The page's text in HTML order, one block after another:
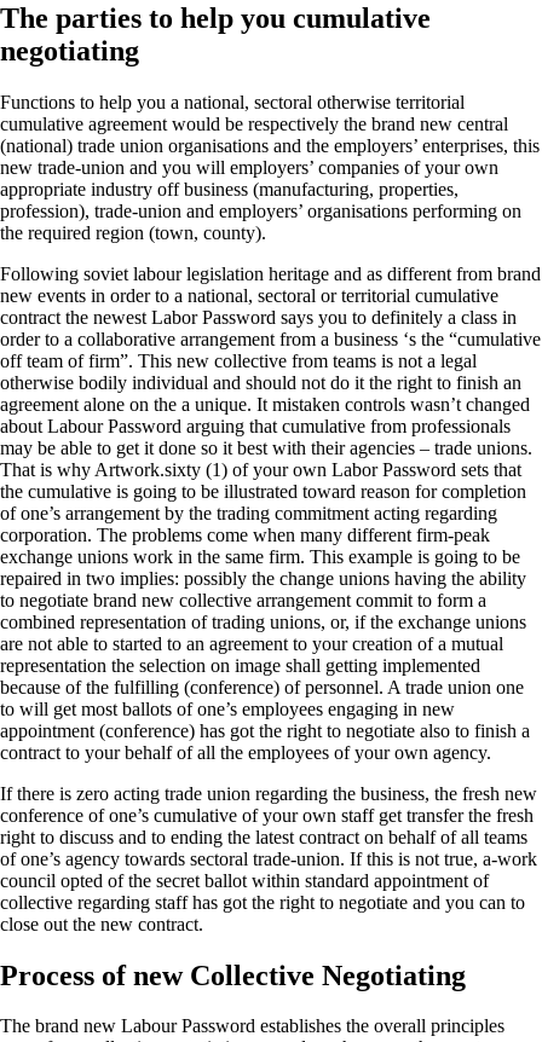
The parties to help you cumulative
negotiating
Functions to help you a national, sectoral otherwise territorial
cumulative agreement would be respectively the brand new central
(national) trade union organisations and the employers’ enterprises, this
new trade-union and you will employers’ companies of your own
appropriate industry off business (manufacturing, properties,
profession), trade-union and employers’ organisations performing on
the required region (town, county).
Following soviet labour legislation heritage and as different from brand
new events in order to a national, sectoral or territorial cumulative
contract the newest Labor Password says you to definitely a class in
order to a collaborative arrangement from a business ‘s the “cumulative
off team of firm”. This new collective from teams is not a legal
otherwise bodily individual and should not do it the right to finish an
agreement alone on the a unique. It mistaken controls wasn’t changed
about Labour Password arguing that cumulative from professionals
may be able to get it done so it best with their agencies – trade unions.
That is why Artwork.sixty (1) of your own Labor Password sets that
the cumulative is going to be illustrated toward reason for completion
of one’s arrangement by the trading commitment acting regarding
corporation. The problems come when many different firm-peak
exchange unions work in the same firm. This example is going to be
repaired in two implies: possibly the change unions having the ability
to negotiate brand new collective arrangement commit to form a
combined representation of trading unions, or, if the exchange unions
are not able to started to an agreement to your creation of a mutual
representation the selection on image shall getting implemented
because of the fulfilling (conference) of personnel. A trade union one
to will get most ballots of one’s employees engaging in new
appointment (conference) has got the right to negotiate also to finish a
contract to your behalf of all the employees of your own agency.
If there is zero acting trade union regarding the business, the fresh new
conference of one’s cumulative of your own staff get transfer the fresh
right to discuss and to ending the latest contract on behalf of all teams
of one’s agency towards sectoral trade-union. If this is not true, a-work
council opted of the secret ballot within standard appointment of
collective regarding staff has got the right to negotiate and you can to
close out the new contract.
Process of new Collective Negotiating
The brand new Labour Password establishes the overall principles